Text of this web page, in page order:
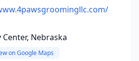
Center, Nebraska
on Google Maps